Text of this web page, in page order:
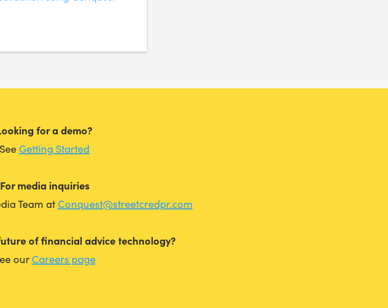
for a demo?
See Getting Started
For media inquiries
Team at Conquest@streetcredpr.com
of financial advice technology?
ourCareers page